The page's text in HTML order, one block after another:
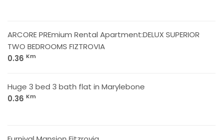
ARCORE PREmium Rental Apartment:DELUX SUPERIOR
TWO BEDROOMS FIZTROVIA
0.36 Km
Huge 3 bed 3 bath flat in Marylebone
0.36 Km